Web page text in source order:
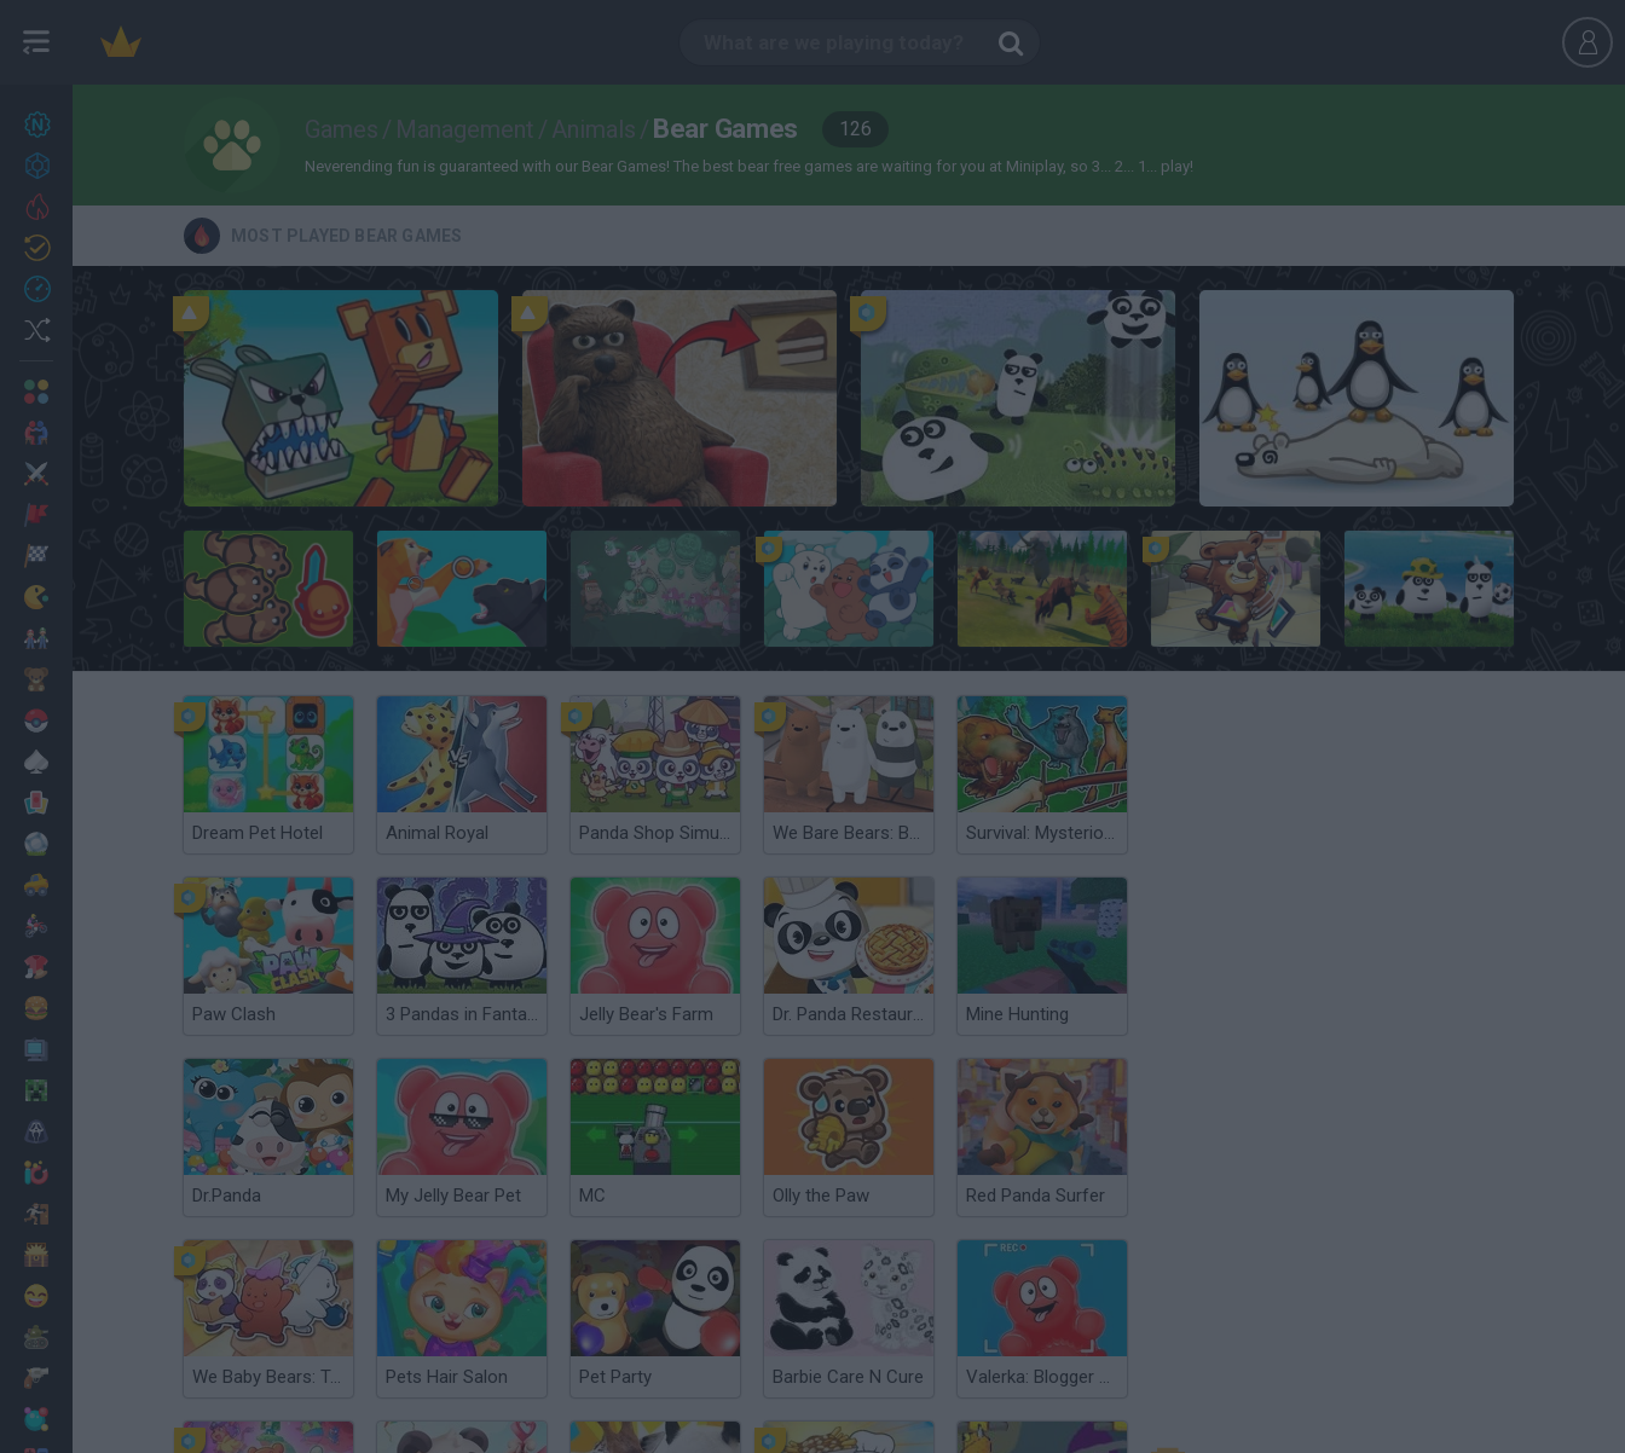
27
Trending
Games / Management / Animals / Bear Games 126
Neverending fun is guaranteed with our Bear Games! The best bear free games are waiting for you at Miniplay, so 3... 2... 1... play!
MOST PLAYED BEAR GAMES
Super Bear Adventure 3 Pandas Crazy Penguin Catapult
Taming.io Move Animals Radioactive Teddy Bear Zombies Animal Kingdom Battle Simulator 3D Bears vs Art
Dream Pet Hotel Animal Royal Panda Shop Simulator We Bare Bears: Bear Parkour Survival: Mysterious Forest
Paw Clash 3 Pandas in Fantasy Jelly Bear's Farm Dr. Panda Restaurant Mine Hunting
Dr.Panda My Jelly Bear Pet MC Olly the Paw Red Panda Surfer
We Baby Bears: Temple Bears Pets Hair Salon Pet Party Barbie Care N Cure Valerka: Blogger Simulator